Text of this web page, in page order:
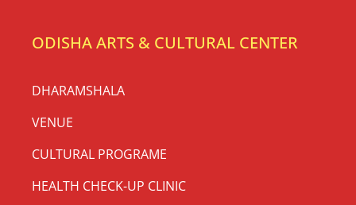
ODISHA ARTS & CULTURAL CENTER
DHARAMSHALA
VENUE
CULTURAL PROGRAME
HEALTH CHECK-UP CLINIC